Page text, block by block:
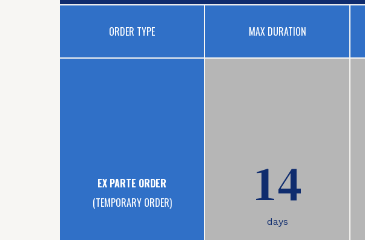
ORDER TYPE MAX DURATION
EX PARTE ORDER
(TEMPORARY ORDER)
14
days